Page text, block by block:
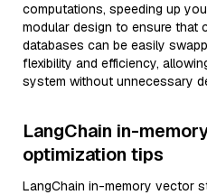
computations, speeding up
modular design to ensure that
databases can be easily
flexibility and efficiency,
system without unnecessary
LangChain in-
optimization tips
LangChain in-memory vector